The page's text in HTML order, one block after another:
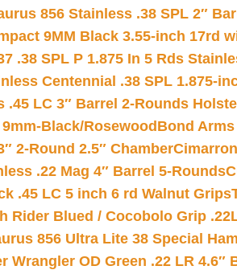
856 Stainless .38 SPL 2″
9MM Black 3.55-inch 17rd
.38 SPL P 1.875 In 5 Rds
Centennial .38 SPL 1.875-
LC 3″ Barrel 2-Rounds
Black/RosewoodBond
2-Round 2.5″ Chamber
.22 Mag 4″ Barrel 5-Rounds
.45 LC 5 inch 6 rd Walnut Grips
Rider Blued / Cocobolo Grip
856 Ultra Lite 38 Special
Wrangler OD Green .22 LR 4.6″